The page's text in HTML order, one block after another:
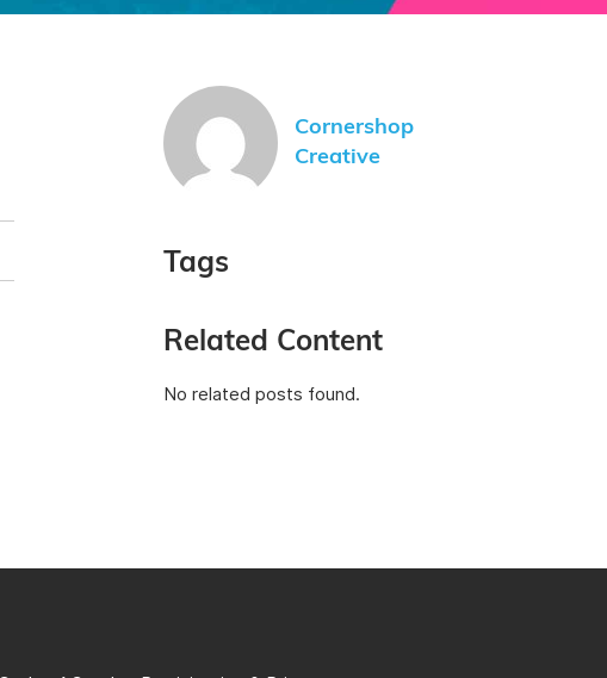
Cornershop
Creative
Tags
Related Content
No related posts found.